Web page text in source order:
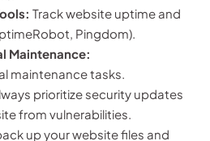
Track website uptime and
Pingdom).
Maintenance:
maintenance tasks.
prioritize security updates
from vulnerabilities.
up your website files and